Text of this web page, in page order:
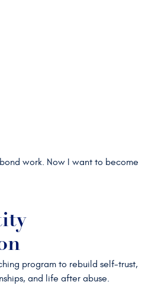
work. Now I want to become
program to rebuild self-trust,
and life after abuse.